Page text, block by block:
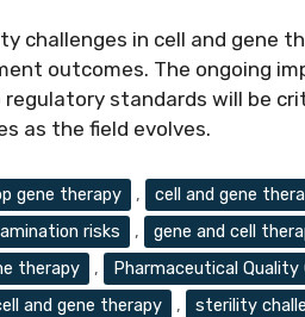
challenges in cell and gene
outcomes. The ongoing
standards will be
as the field evolves.
gene therapy , cell and gene
risks , gene and cell
therapy , Pharmaceutical Quality
and gene therapy , sterility